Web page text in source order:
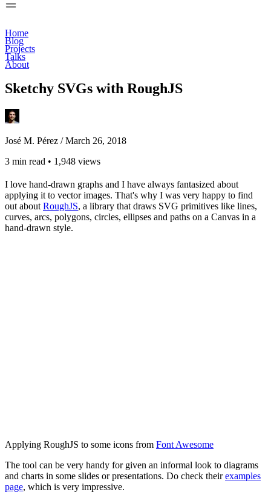
Home
Blog
Projects
Talks
About
Sketchy SVGs with RoughJS
José M. Pérez /March 26, 2018
3 min read • 1,948 views
I love hand-drawn graphs and I have always fantasized about
applying it to vector images. That's why I was very happy to find
out about RoughJS, a library that draws SVG primitives like lines,
curves, arcs, polygons, circles, ellipses and paths on a Canvas in a
hand-drawn style.
Applying RoughJS to some icons from Font Awesome
The tool can be very handy for given an informal look to diagrams
and charts in some slides or presentations. Do check theirexamples
page, which is very impressive.